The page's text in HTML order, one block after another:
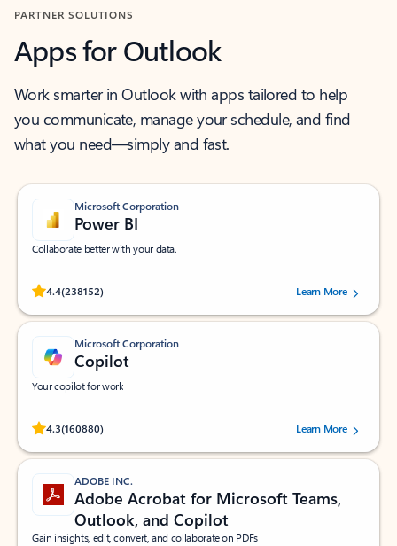
PARTNER SOLUTIONS
Apps for Outlook
Work smarter in Outlook with apps tailored to help
you communicate, manage your schedule, and find
what you need—simply and fast.
Microsoft Corporation
Power BI
Collaborate better with your data.
4.4(238152)
Rated (#=ratingAverage#) stars out of 5 stars, by 238152 users.Learn More
Microsoft Corporation
Copilot
Your copilot for work
4.3(160880)
Rated (#=ratingAverage#) stars out of 5 stars, by 160880 users.Learn More
ADOBE INC.
Adobe Acrobat for Microsoft Teams,
Outlook, and Copilot
Gain insights, edit, convert, and collaborate on PDFs